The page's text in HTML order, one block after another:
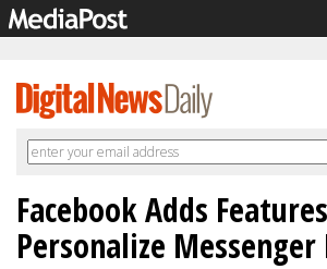
Facebook Adds
Personalize Messenger